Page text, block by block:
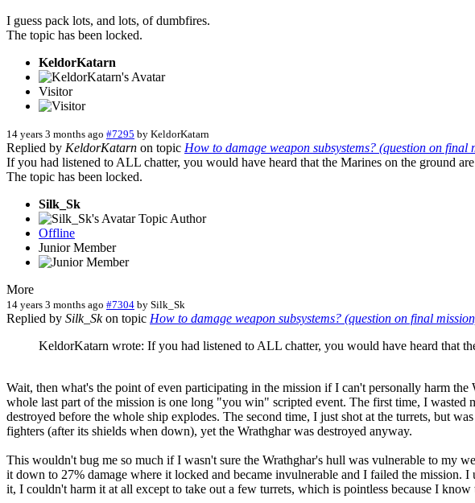
I guess pack lots, and lots, of dumbfires.
The topic has been locked.
KeldorKatarn
Visitor
14 years 3 months ago #7295 by KeldorKatarn
Replied by KeldorKatarn on topic How to damage weapon subsystems? (question on final
If you had listened to ALL chatter, you would have heard that the Marines on the ground
The topic has been locked.
Silk_Sk
Topic Author
Offline
Junior Member
More
14 years 3 months ago #7304 by Silk_Sk
Replied by Silk_Skon topic How to damage weapon subsystems? (question on final
KeldorKatarn wrote: If you had listened to ALL chatter, you would have heard that
Wait, then what's the point of even participating in the mission if I can't personally harm
whole last part of the mission is one long "you win" scripted event. The first time, I
destroyed before the whole ship explodes. The second time, I just shot at the turrets, but
fighters (after its shields when down), yet the Wrathghar was destroyed anyway.
This wouldn't bug me so much if I wasn't sure the Wrathghar's hull was vulnerable to my
it down to 27% damage where it locked and became invulnerable and I failed the mission.
it, I couldn't harm it at all except to take out a few turrets, which is pointless because I